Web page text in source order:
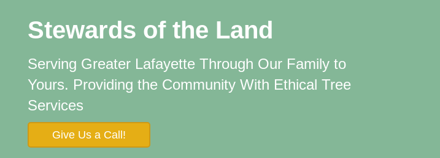
Stewards of the Land
Serving Greater Lafayette Through Our Family to
Yours. Providing the Community With Ethical Tree
Services
Give Us a Call!